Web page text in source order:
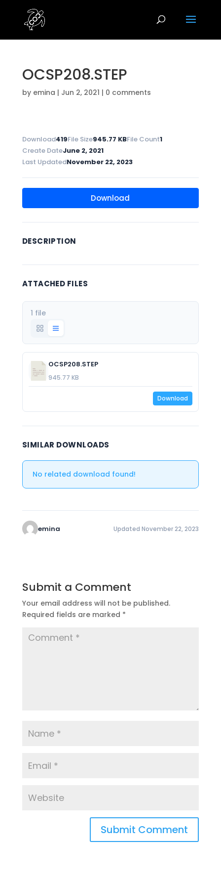
OCSP208.STEP
by emina | Jun 2, 2021 | 0 comments
Download419File Size945.77 KBFile Count1
Create DateJune 2, 2021
Last UpdatedNovember 22, 2023
Download
DESCRIPTION
ATTACHED FILES
1 file
OCSP208.STEP
945.77 KB
Download
SIMILAR DOWNLOADS
No related download found!
emina Updated November 22, 2023
Submit a Comment
Your email address will not be published.
Required fields are marked *